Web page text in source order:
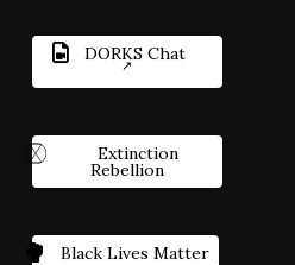
DORKS Chat
Extinction
Rebellion
Black Lives Matter